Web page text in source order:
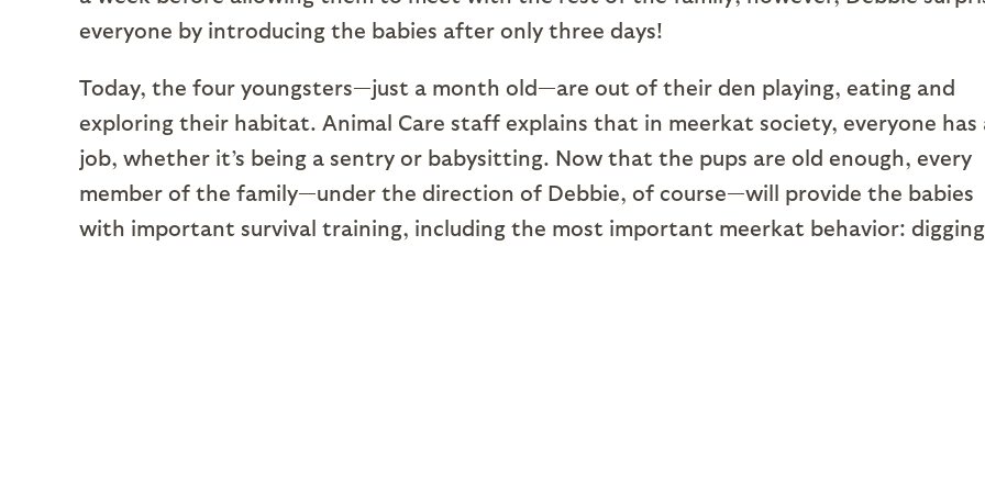
everyone by introducing the babies after only three days!
Today, the four youngsters—just a month old—are out of their den playing, eating and
exploring their habitat. Animal Care staff explains that in meerkat society, everyone has
job, whether it’s being a sentry or babysitting. Now that the pups are old enough, every
member of the family—under the direction of Debbie, of course—will provide the babies
with important survival training, including the most important meerkat behavior: